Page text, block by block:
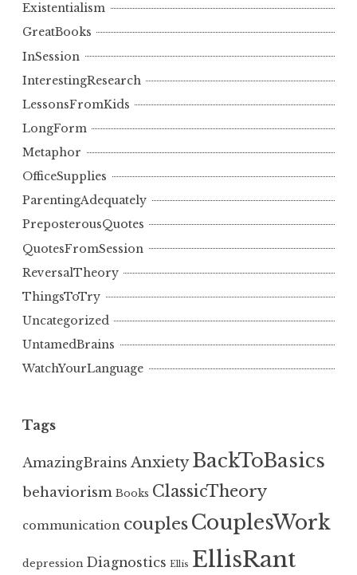
Existentialism
GreatBooks
InSession
InterestingResearch
LessonsFromKids
LongForm
Metaphor
OfficeSupplies
ParentingAdequately
PreposterousQuotes
QuotesFromSession
ReversalTheory
ThingsToTry
Uncategorized
UntamedBrains
WatchYourLanguage
Tags
AmazingBrains Anxiety BackToBasics
behaviorism Books ClassicTheory
communication couplesCouplesWork
depression Diagnostics Ellis EllisRant